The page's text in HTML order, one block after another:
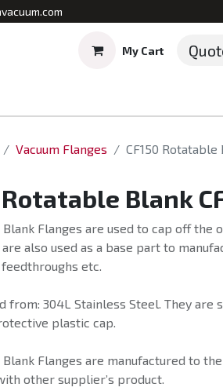
My Cart
Vacuum Flanges CF150 Rotatable
Rotatable Blank
Blank Flanges are used to cap off the
also used as a base part to
etc.
from: 304L Stainless Steel. They are
plastic cap.
Flanges are manufactured to
other supplier’s product.